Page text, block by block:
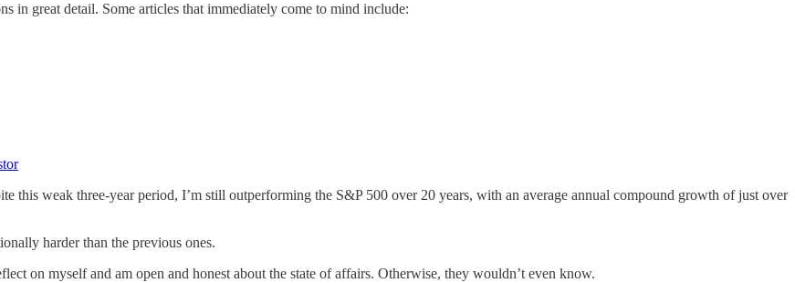
in great detail. Some articles that immediately come to mind include:
this weak three-year period, I’m still outperforming the S&P 500 over 20 years, with an average annual compound growth of just over
harder than the previous ones.
on myself and am open and honest about the state of affairs. Otherwise, they wouldn’t even know.